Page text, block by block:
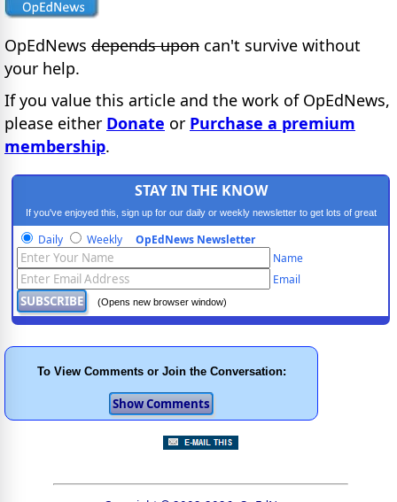
OpEdNews depends upon can't survive without
your help.
If you value this article and the work of OpEdNews,
please either Donate or Purchase a premium
membership.
STAY IN THE KNOW
If you've enjoyed this, sign up for our daily or weekly newsletter to get lots of great
progressive content.
Daily Weekly OpEdNews Newsletter
Name
Email
(Opens new browser window)
To View Comments or Join the Conversation: